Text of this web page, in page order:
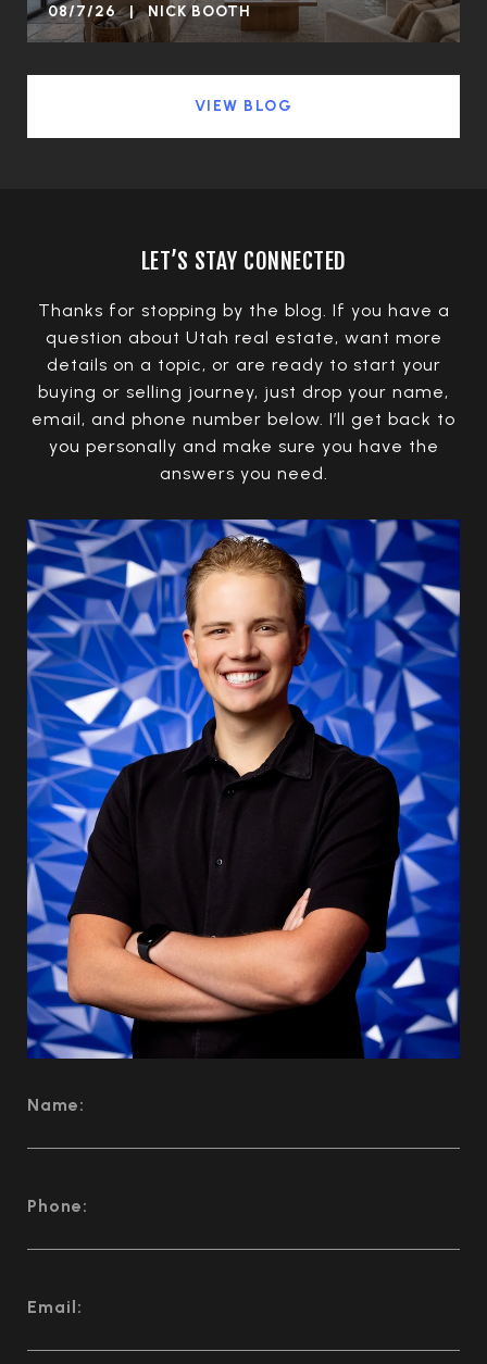
08/7/26 | NICK BOOTH
VIEW BLOG
LET’S STAY CONNECTED
Thanks for stopping by the blog. If you have a
question about Utah real estate, want more
details on a topic, or are ready to start your
buying or selling journey, just drop your name,
email, and phone number below. I’ll get back to
you personally and make sure you have the
answers you need.
Name:
Phone:
Email: